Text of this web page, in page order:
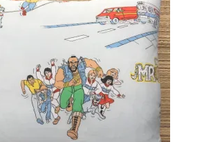
options
may
be
chosen
on
the
product